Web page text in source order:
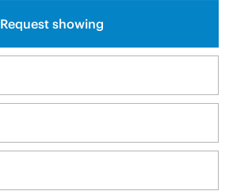
Request showing